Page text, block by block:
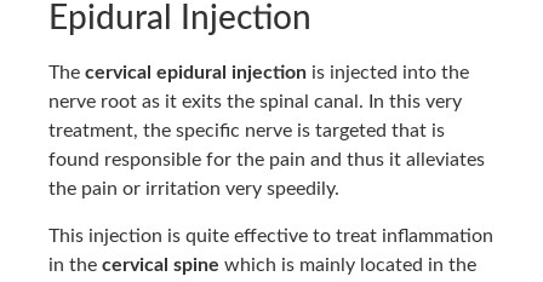
Epidural Injection
The cervical epidural injection is injected into the
nerve root as it exits the spinal canal. In this very
treatment, the specific nerve is targeted that is
found responsible for the pain and thus it alleviates
the pain or irritation very speedily.
This injection is quite effective to treat inflammation
in the cervical spine which is mainly located in the